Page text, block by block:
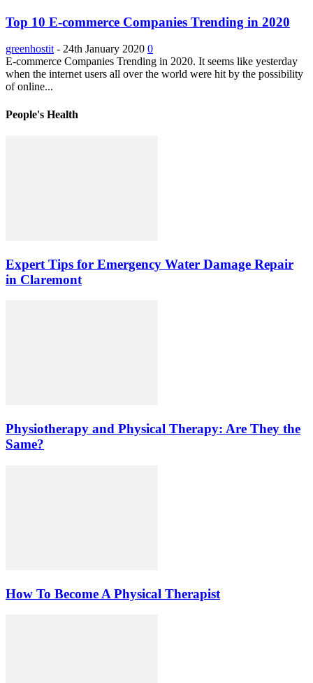
Top 10 E-commerce Companies Trending in 2020
greenhostit - 24th January 2020 0
E-commerce Companies Trending in 2020. It seems like yesterday
when the internet users all over the world were hit by the possibility
of online...
People's Health
Expert Tips for Emergency Water Damage Repair
in Claremont
Physiotherapy and Physical Therapy: Are They the
Same?
How To Become A Physical Therapist